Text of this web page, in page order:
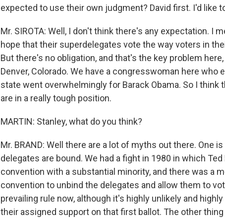
expected to use their own judgment? David first. I'd like
Mr. SIROTA: Well, I don't think there's any expectation. I
hope that their superdelegates vote the way voters in
But there's no obligation, and that's the key problem
Denver, Colorado. We have a congresswoman here who
state went overwhelmingly for Barack Obama. So I think
are in a really tough position.
MARTIN: Stanley, what do you think?
Mr. BRAND: Well there are a lot of myths out there. One
delegates are bound. We had a fight in 1980 in which
convention with a substantial minority, and there was a
convention to unbind the delegates and allow them to
prevailing rule now, although it's highly unlikely and
their assigned support on that first ballot. The other